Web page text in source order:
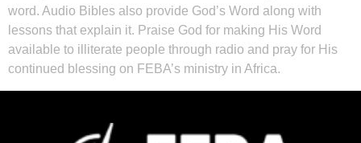
word. Audio Bibles also provide God’s Word along with
lessons that explain it. Praise God for making His Word
available to illiterate people through radio and pray for His
continued blessing on FEBA’s ministry in Africa.